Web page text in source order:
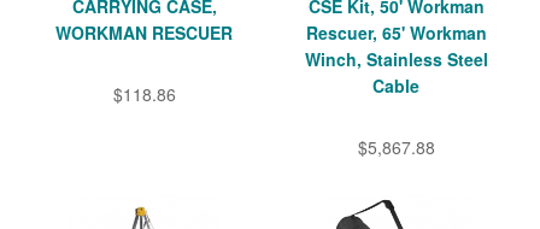
CARRYING CASE,
WORKMAN RESCUER
$118.86
CSE Kit, 50' Workman
Rescuer, 65' Workman
Winch, Stainless Steel
Cable
$5,867.88